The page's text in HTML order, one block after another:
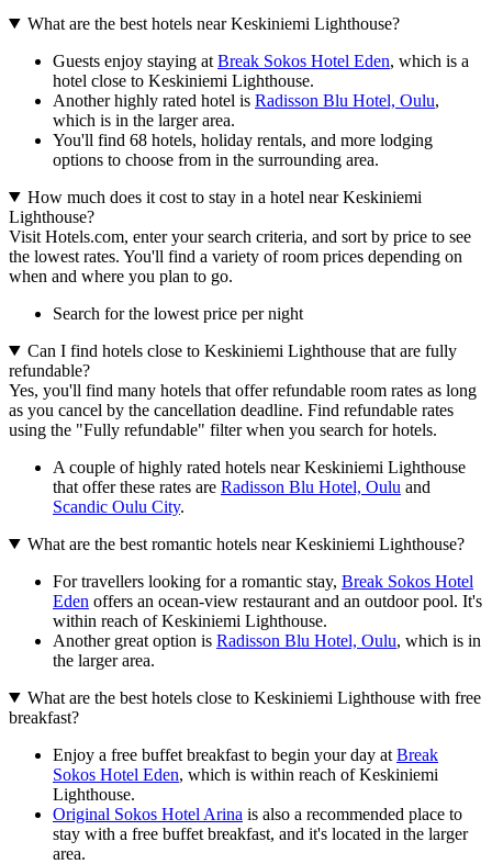
What are the best hotels near Keskiniemi Lighthouse?
Guests enjoy staying at Break Sokos Hotel Eden, which is a
hotel close to Keskiniemi Lighthouse.
Another highly rated hotel is Radisson Blu Hotel, Oulu,
which is in the larger area.
You'll find 68 hotels, holiday rentals, and more lodging
options to choose from in the surrounding area.
How much does it cost to stay in a hotel near Keskiniemi
Lighthouse?
Visit Hotels.com, enter your search criteria, and sort by price to see
the lowest rates. You'll find a variety of room prices depending on
when and where you plan to go.
Search for the lowest price per night
Can I find hotels close to Keskiniemi Lighthouse that are fully
refundable?
Yes, you'll find many hotels that offer refundable room rates as long
as you cancel by the cancellation deadline. Find refundable rates
using the "Fully refundable" filter when you search for hotels.
A couple of highly rated hotels near Keskiniemi Lighthouse
that offer these rates are Radisson Blu Hotel, Oulu and
Scandic Oulu City.
What are the best romantic hotels near Keskiniemi Lighthouse?
For travellers looking for a romantic stay, Break Sokos Hotel
Eden offers an ocean-view restaurant and an outdoor pool. It's
within reach of Keskiniemi Lighthouse.
Another great option is Radisson Blu Hotel, Oulu, which is in
the larger area.
What are the best hotels close to Keskiniemi Lighthouse with free
breakfast?
Enjoy a free buffet breakfast to begin your day at Break
Sokos Hotel Eden, which is within reach of Keskiniemi
Lighthouse.
Original Sokos Hotel Arina is also a recommended place to
stay with a free buffet breakfast, and it's located in the larger
area.